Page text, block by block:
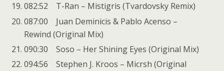
082:52 T-Ran – Mistigris (Tvardovsky Remix)
087:00 Juan Deminicis & Pablo Acenso –
Rewind (Original Mix)
090:30 Soso – Her Shining Eyes (Original Mix)
094:56 Stephen J. Kroos – Micrsh (Original